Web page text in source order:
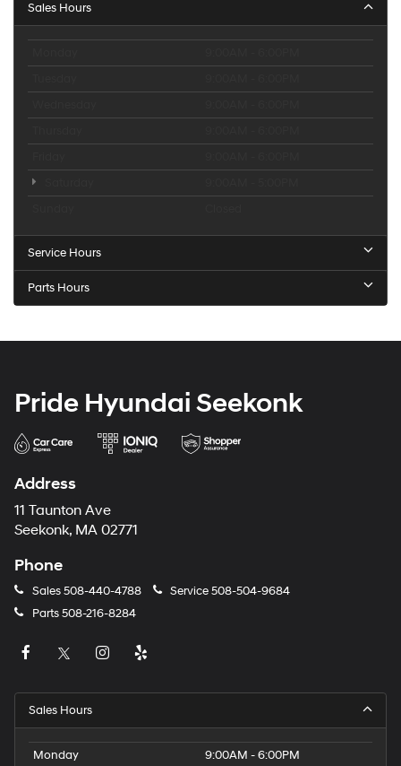
Sales Hours
Service Hours
Parts Hours
Pride Hyundai Seekonk
Address
11 Taunton Ave
Seekonk, MA 02771
Phone
Sales508-440-4788 Service508-504-9684
Parts508-216-8284
Sales Hours
Monday
9:00AM - 6:00PM